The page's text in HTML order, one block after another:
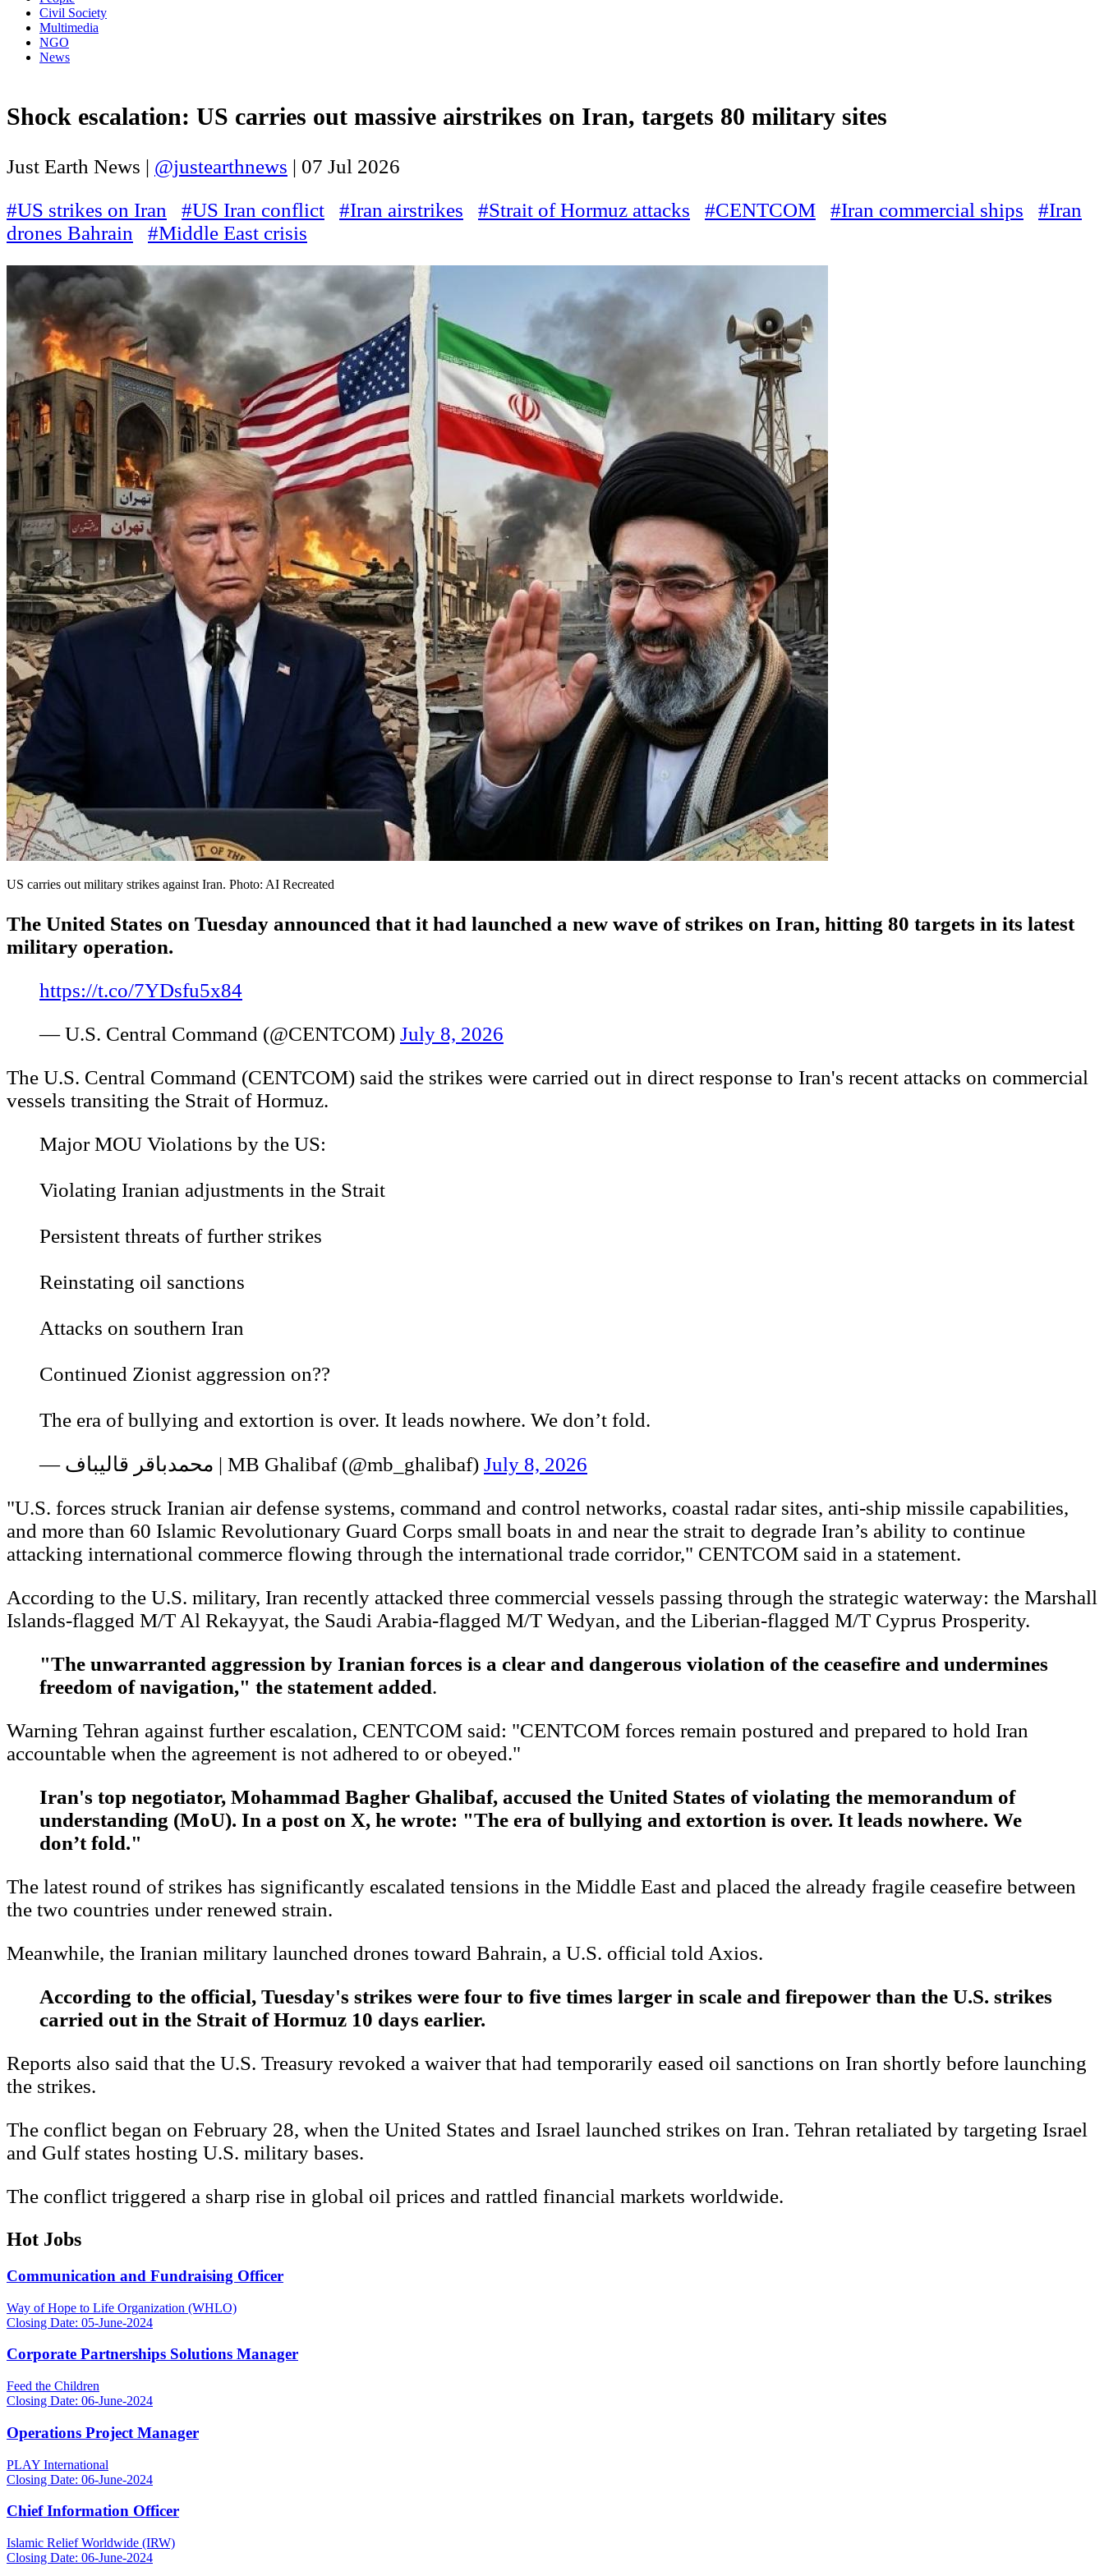
Civil Society
Multimedia
NGO
News
Shock escalation: US carries out massive airstrikes on Iran, targets 80 military sites
Just Earth News | @justearthnews | 07 Jul 2026
#US strikes on Iran
#US Iran conflict #Iran airstrikes #Strait of Hormuz attacks #CENTCOM #Iran commercial ships
#Iran
drones Bahrain
#Middle East crisis
US carries out military strikes against Iran. Photo: AI Recreated
The United States on Tuesday announced that it had launched a new wave of strikes on Iran, hitting 80 targets in its latest
military operation.
https://t.co/7YDsfu5x84
— U.S. Central Command (@CENTCOM) July 8, 2026
The U.S. Central Command (CENTCOM) said the strikes were carried out in direct response to Iran's recent attacks on commercial
vessels transiting the Strait of Hormuz.
Major MOU Violations by the US:
Violating Iranian adjustments in the Strait
Persistent threats of further strikes
Reinstating oil sanctions
Attacks on southern Iran
Continued Zionist aggression on??
The era of bullying and extortion is over. It leads nowhere. We don’t fold.
— محمدباقر قالیباف | MB Ghalibaf (@mb_ghalibaf) July 8, 2026
"U.S. forces struck Iranian air defense systems, command and control networks, coastal radar sites, anti-ship missile capabilities,
and more than 60 Islamic Revolutionary Guard Corps small boats in and near the strait to degrade Iran’s ability to continue
attacking international commerce flowing through the international trade corridor," CENTCOM said in a statement.
According to the U.S. military, Iran recently attacked three commercial vessels passing through the strategic waterway: the Marshall
Islands-flagged M/T Al Rekayyat, the Saudi Arabia-flagged M/T Wedyan, and the Liberian-flagged M/T Cyprus Prosperity.
"The unwarranted aggression by Iranian forces is a clear and dangerous violation of the ceasefire and undermines
freedom of navigation," the statement added.
Warning Tehran against further escalation, CENTCOM said: "CENTCOM forces remain postured and prepared to hold Iran
accountable when the agreement is not adhered to or obeyed."
Iran's top negotiator, Mohammad Bagher Ghalibaf, accused the United States of violating the memorandum of
understanding (MoU). In a post on X, he wrote: "The era of bullying and extortion is over. It leads nowhere. We
don’t fold."
The latest round of strikes has significantly escalated tensions in the Middle East and placed the already fragile ceasefire between
the two countries under renewed strain.
Meanwhile, the Iranian military launched drones toward Bahrain, a U.S. official told Axios.
According to the official, Tuesday's strikes were four to five times larger in scale and firepower than the U.S. strikes
carried out in the Strait of Hormuz 10 days earlier.
Reports also said that the U.S. Treasury revoked a waiver that had temporarily eased oil sanctions on Iran shortly before launching
the strikes.
The conflict began on February 28, when the United States and Israel launched strikes on Iran. Tehran retaliated by targeting Israel
and Gulf states hosting U.S. military bases.
The conflict triggered a sharp rise in global oil prices and rattled financial markets worldwide.
Hot Jobs
Communication and Fundraising Officer
Way of Hope to Life Organization (WHLO)
Closing Date: 05-June-2024
Corporate Partnerships Solutions Manager
Feed the Children
Closing Date: 06-June-2024
Operations Project Manager
PLAY International
Closing Date: 06-June-2024
Chief Information Officer
Islamic Relief Worldwide (IRW)
Closing Date: 06-June-2024